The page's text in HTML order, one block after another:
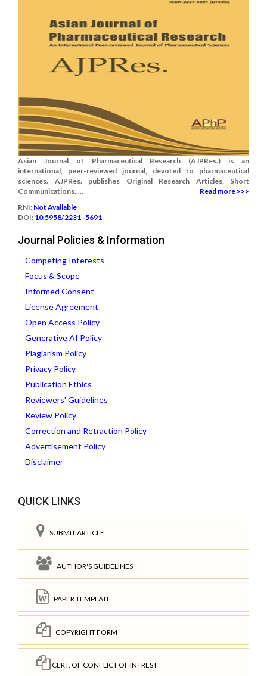
Asian Journal of Pharmaceutical Research (AJPRes.) is an
international, peer-reviewed journal, devoted to pharmaceutical
sciences. AJPRes. publishes Original Research Articles, Short
Communications.....
Read more >>>
RNI: Not Available
DOI: 10.5958/2231–5691
Journal Policies & Information
Competing Interests
Focus & Scope
Informed Consent
License Agreement
Open Access Policy
Generative AI Policy
Plagiarism Policy
Privacy Policy
Publication Ethics
Reviewers' Guidelines
Review Policy
Correction and Retraction Policy
Advertisement Policy
Disclaimer
QUICK LINKS
SUBMIT ARTICLE
AUTHOR'S GUIDELINES
PAPER TEMPLATE
COPYRIGHT FORM
CERT. OF CONFLICT OF INTREST